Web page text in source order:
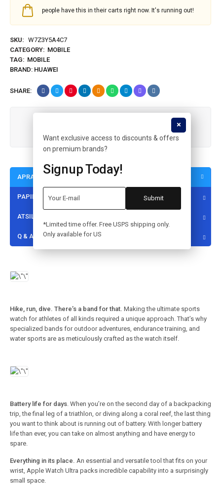
people have this in their carts right now. It's running out!
SKU: W7Z3Y5A4C7
CATEGORY: MOBILE
TAG: MOBILE
BRAND: HUAWEI
SHARE:
Guaranteed safe & secure checkout
APRAŠYMAS
PAPILDOMA INFORMACIJA
ATSILIEPIMAI (1)
Q & A
Hike, run, dive. There’s a band for that. Making the ultimate sports
watch for athletes of all kinds required a unique approach. That’s why
specialized bands for outdoor adventures, endurance training, and
water sports are as meticulously crafted as the watch itself.
Battery life for days. When you’re on the second day of a backpacking
trip, the final leg of a triathlon, or diving along a coral reef, the last thing
you want to think about is running out of battery. With longer battery
life than ever, you can take on almost anything and have energy to
spare.
Everything in its place. An essential and versatile tool that fits on your
wrist, Apple Watch Ultra packs incredible capability into a surprisingly
small space.
Want exclusive access to discounts & offers
on premium brands?
Signup Today!
*Limited time offer. Free USPS shipping only.
Only available for US